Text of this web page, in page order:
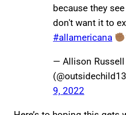
because they
don't want it to
#allamericana
— Allison Russell
9, 2022